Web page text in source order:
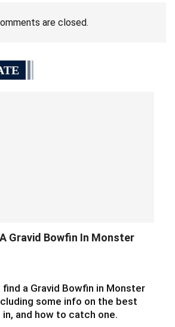
are closed.
Gravid Bowfin In Monster
find a Gravid Bowfin in Monster
some info on the best
and how to catch one.